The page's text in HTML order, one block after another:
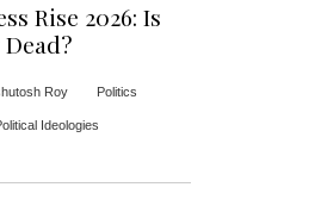
Rise 2026: Is
Roy Politics
Ideologies